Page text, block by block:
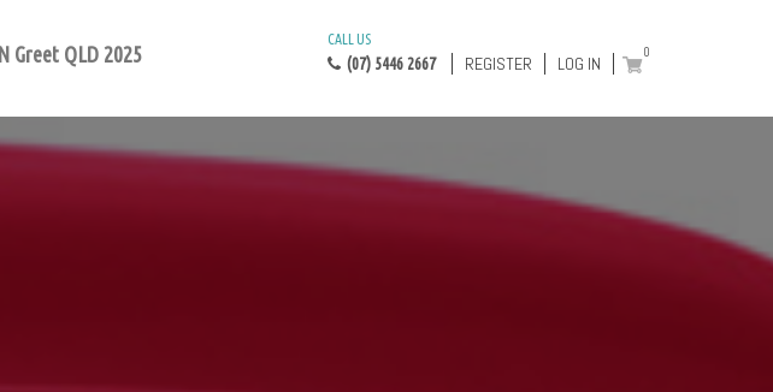
Greet QLD 2025
CALL US
(07) 5446 2667 REGISTER LOG IN
0